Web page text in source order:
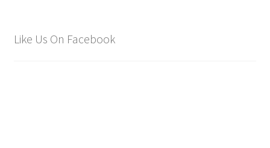
Like Us On Facebook